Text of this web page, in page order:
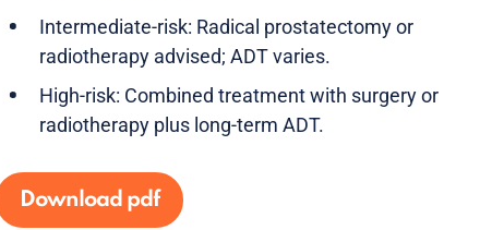
Intermediate-risk: Radical prostatectomy or
radiotherapy advised; ADT varies.
High-risk: Combined treatment with surgery or
radiotherapy plus long-term ADT.
Download pdf